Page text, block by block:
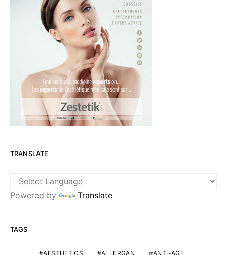
TRANSLATE
Powered by Translate
TAGS
AESTHETICS ALLERGAN
ANTI-AGE